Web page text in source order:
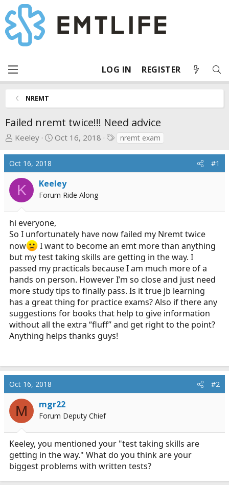
LOG IN REGISTER
NREMT
Failed nremt twice!!! Need advice
T
e
a
s
t
a
r
t
e
r
Keeley
S
t
t
e
Oct 16, 2018
Tnremt exam
Oct 16, 2018 #1
K Keeley
Forum Ride Along
hi everyone,
So I unfortunately have now failed my Nremt twice
now
I want to become an emt more than anything
but my test taking skills are getting in the way. I
passed my practicals because I am much more of a
hands on person. However I’m so close and just need
more study tips to finally pass. Is it true jb learning
has a great thing for practice exams? Also if there any
suggestions for books that help to give information
without all the extra “fluff” and get right to the point?
Anything helps thanks guys!
Oct 16, 2018 #2
M mgr22
Forum Deputy Chief
Keeley, you mentioned your "test taking skills are
getting in the way." What do you think are your
biggest problems with written tests?